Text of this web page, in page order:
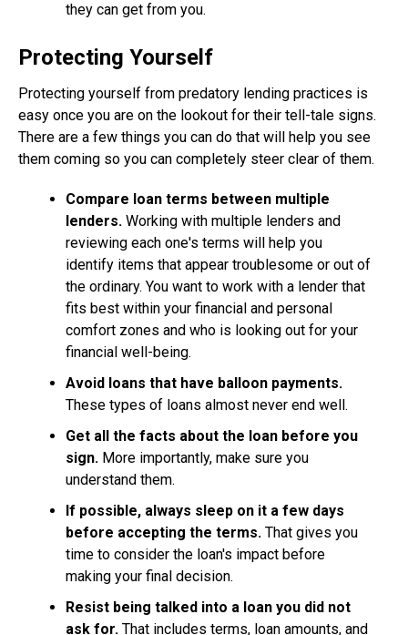
they can get from you.
Protecting Yourself
Protecting yourself from predatory lending practices is
easy once you are on the lookout for their tell-tale signs.
There are a few things you can do that will help you see
them coming so you can completely steer clear of them.
Compare loan terms between multiple
lenders. Working with multiple lenders and
reviewing each one's terms will help you
identify items that appear troublesome or out of
the ordinary. You want to work with a lender that
fits best within your financial and personal
comfort zones and who is looking out for your
financial well-being.
Avoid loans that have balloon payments.
These types of loans almost never end well.
Get all the facts about the loan before you
sign. More importantly, make sure you
understand them.
If possible, always sleep on it a few days
before accepting the terms. That gives you
time to consider the loan's impact before
making your final decision.
Resist being talked into a loan you did not
ask for. That includes terms, loan amounts, and